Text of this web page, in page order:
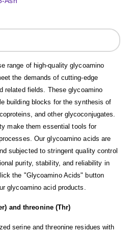
range of high-quality glycoamino
the demands of cutting-edge
related fields. These glycoamino
building blocks for the synthesis of
and other glycoconjugates.
make them essential tools for
Our glycoamino acids are
subjected to stringent quality control
purity, stability, and reliability in
the "Glycoamino Acids" button
glycoamino acid products.
and threonine (Thr)
serine and threonine residues with